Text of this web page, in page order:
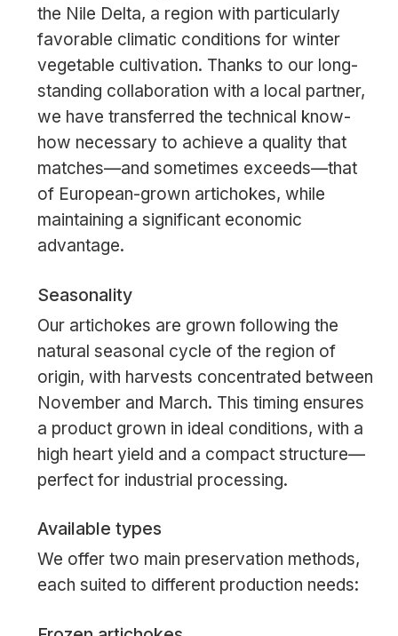
the Nile Delta, a region with particularly
favorable climatic conditions for winter
vegetable cultivation. Thanks to our long-
standing collaboration with a local partner,
we have transferred the technical know-
how necessary to achieve a quality that
matches—and sometimes exceeds—that
of European-grown artichokes, while
maintaining a significant economic
advantage.
Seasonality
Our artichokes are grown following the
natural seasonal cycle of the region of
origin, with harvests concentrated between
November and March. This timing ensures
a product grown in ideal conditions, with a
high heart yield and a compact structure—
perfect for industrial processing.
Available types
We offer two main preservation methods,
each suited to different production needs: